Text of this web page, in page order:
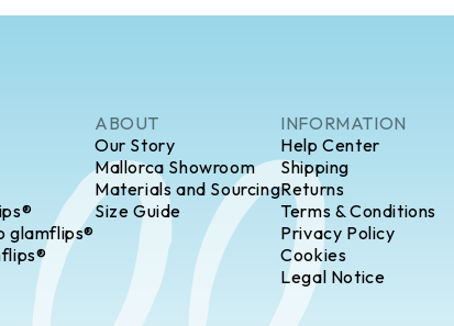
glamflips®
ABOUT
Our Story
Mallorca Showroom
Materials and Sourcing
Size Guide
INFORMATION
Help Center
Shipping
Returns
Terms & Conditions
Privacy Policy
Cookies
Legal Notice